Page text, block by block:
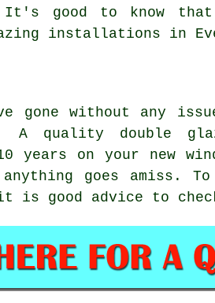
It's good to know
installations in
gone without any
A quality double
years on your new
goes amiss.
good advice to